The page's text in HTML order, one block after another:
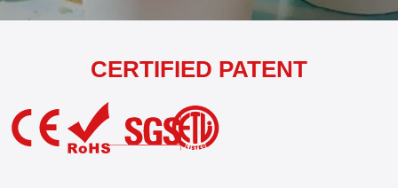
CERTIFIED PATENT